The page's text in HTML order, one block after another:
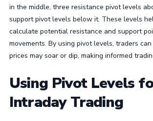
in the middle, three resistance pivot levels
support pivot levels below it. These levels
calculate potential resistance and support
movements. By using pivot levels, traders
prices may soar or dip, making informed
Using Pivot Levels
Intraday Trading